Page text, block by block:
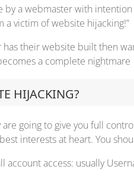
a webmaster with
a victim of website hijacking!”
their website built then
a complete nightmare
HIJACKING?
going to give you full
interests at heart. You
access: usually